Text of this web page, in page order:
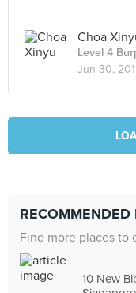
Choa
Level 4
Jun 30,
RECOMMENDED
Find more places to
10 New